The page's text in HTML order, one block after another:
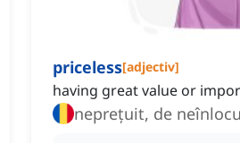
priceless[adjectiv]
having great value or
neprețuit, de